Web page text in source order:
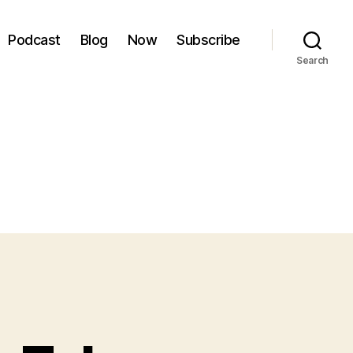
Podcast Blog Now Subscribe
Search